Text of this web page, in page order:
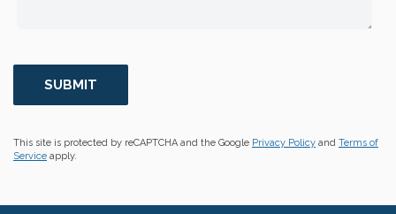
This site is protected by reCAPTCHA and the Google Privacy Policy and Terms of
Service apply.